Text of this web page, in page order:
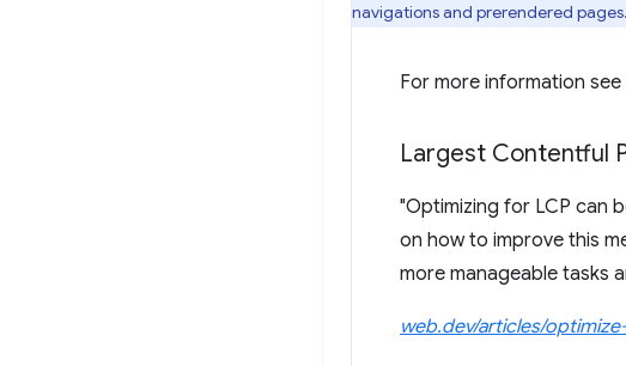
navigations and prerendered pages.
For more information
Largest Contentful
"Optimizing for LCP can
on how to improve this
more manageable tasks
web.dev/articles/